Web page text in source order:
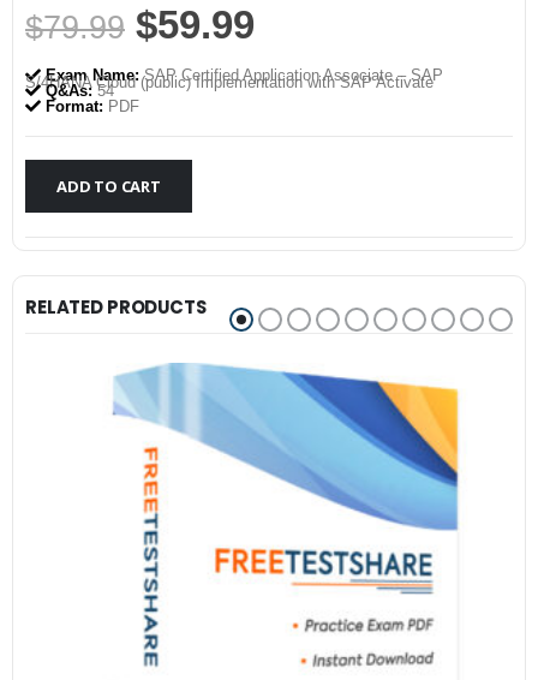
$79.99 Original
price
was:
$79.99.
$59.99
price
is:
$59.99.
Exam Name: SAP Certified Application Associate – SAP
S/4HANA Cloud (public) Implementation with SAP Activate
Q&As: 54
Format: PDF
ADD TO CART
RELATED PRODUCTS